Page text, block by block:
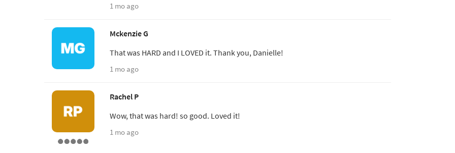
1 mo ago
Mckenzie G
That was HARD and I LOVED it. Thank you, Danielle!
1 mo ago
Rachel P
Wow, that was hard! so good. Loved it!
1 mo ago